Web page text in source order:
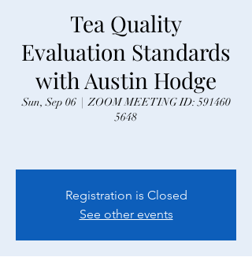
Tea Quality
Evaluation Standards
with Austin Hodge
Sun, Sep 06
  |
ZOOM MEETING ID: 591460
5648
Registration is Closed
See other events